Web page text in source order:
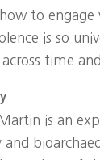
to engage
is so
time
is an
and